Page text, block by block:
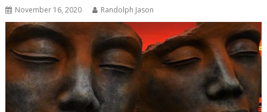
November 16, 2020 Randolph Jason